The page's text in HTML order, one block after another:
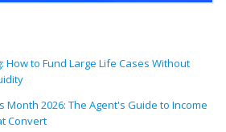
How to Fund Large Life Cases Without
Month 2026: The Agent's Guide to Income
Convert